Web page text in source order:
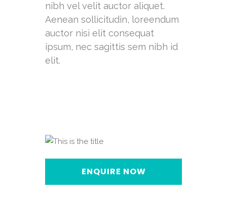
nibh vel velit auctor aliquet.
Aenean sollicitudin, loreendum
auctor nisi elit consequat
ipsum, nec sagittis sem nibh id
elit.
ENQUIRE NOW